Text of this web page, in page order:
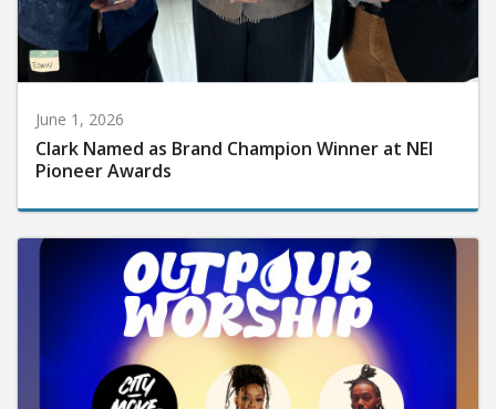
June 1, 2026
Clark Named as Brand Champion Winner at NEI
Pioneer Awards